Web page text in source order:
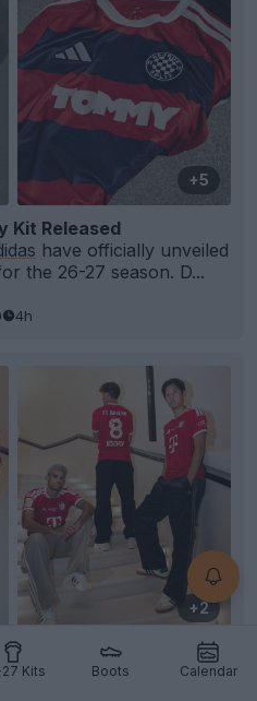
Kits Boots Calendar
+5
Kit Released
have officially unveiled
the 26-27 season. D...
4h
+2
Dragon Font for